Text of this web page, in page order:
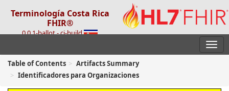
Terminología Costa Rica
FHIR®
0.0.1-ballot - ci-build
Table of Contents
Artifacts Summary
Identificadores para Organizaciones